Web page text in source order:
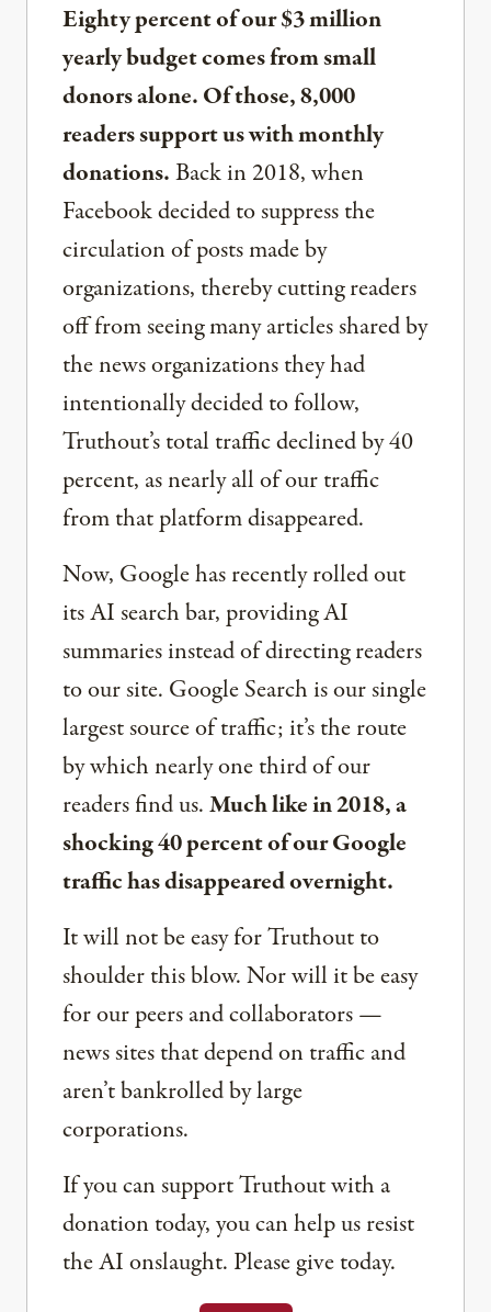
Eighty percent of our $3 million
yearly budget comes from small
donors alone. Of those, 8,000
readers support us with monthly
donations.Back in 2018, when
Facebook decided to suppress the
circulation of posts made by
organizations, thereby cutting readers
off from seeing many articles shared by
the news organizations they had
intentionally decided to follow,
Truthout’s total traffic declined by 40
percent, as nearly all of our traffic
from that platform disappeared.
Now, Google has recently rolled out
its AI search bar, providing AI
summaries instead of directing readers
to our site. Google Search is our single
largest source of traffic; it’s the route
by which nearly one third of our
readers find us.Much like in 2018, a
shocking 40 percent of our Google
traffic has disappeared overnight.
It will not be easy for Truthout to
shoulder this blow. Nor will it be easy
for our peers and collaborators —
news sites that depend on traffic and
aren’t bankrolled by large
corporations.
If you can support Truthout with a
donation today, you can help us resist
the AI onslaught. Please give today.